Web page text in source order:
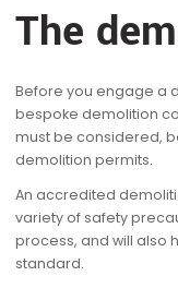
The
Before you engage a
bespoke demolition
must be considered,
demolition permits.
An accredited
variety of safety
process, and will also
standard.